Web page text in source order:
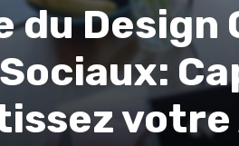
du Design
votre